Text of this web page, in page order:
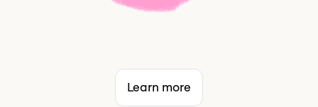
Learn more